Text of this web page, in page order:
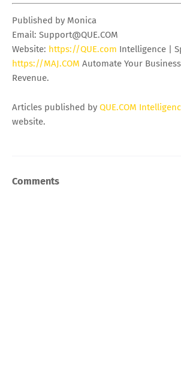
Published by Monica
Email: Support@QUE.COM
Website: https://QUE.com Intelligence |
https://MAJ.COM Automate Your
Revenue.
Articles published by QUE.COM
website.
Comments